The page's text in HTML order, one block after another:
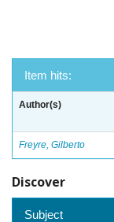
Item hits:
Author(s)
Freyre, Gilberto
Discover
Subject